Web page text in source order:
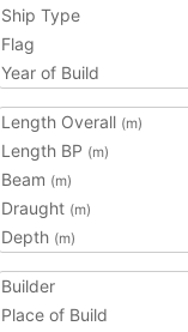
Ship Type
Flag
Year of Build
Length Overall (m)
Length BP (m)
Beam (m)
Draught (m)
Depth (m)
Builder
Place of Build